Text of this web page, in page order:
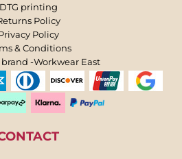
DTG printing
Policy
Policy
& Conditions
-Workwear East